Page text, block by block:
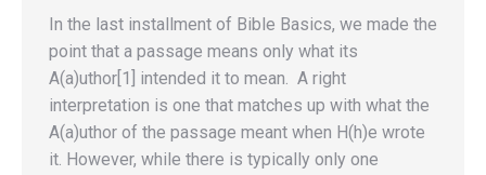
In the last installment of Bible Basics, we made the
point that a passage means only what its
A(a)uthor[1] intended it to mean. A right
interpretation is one that matches up with what the
A(a)uthor of the passage meant when H(h)e wrote
it. However, while there is typically only one